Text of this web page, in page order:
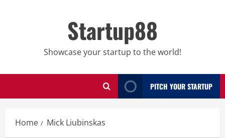
Startup88
Showcase your startup to the world!
PITCH YOUR STARTUP
Home Mick Liubinskas